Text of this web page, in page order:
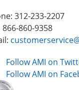
312-233-2207
866-860-9358
Follow AMI on
Follow AMI on